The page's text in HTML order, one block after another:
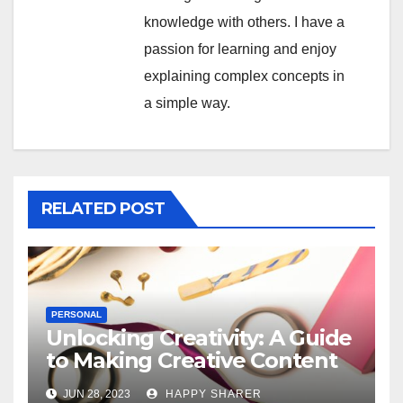
knowledge with others. I have a
passion for learning and enjoy
explaining complex concepts in
a simple way.
RELATED POST
PERSONAL
Unlocking Creativity: A Guide
to Making Creative Content
for Instagram
JUN 28, 2023 HAPPY SHARER